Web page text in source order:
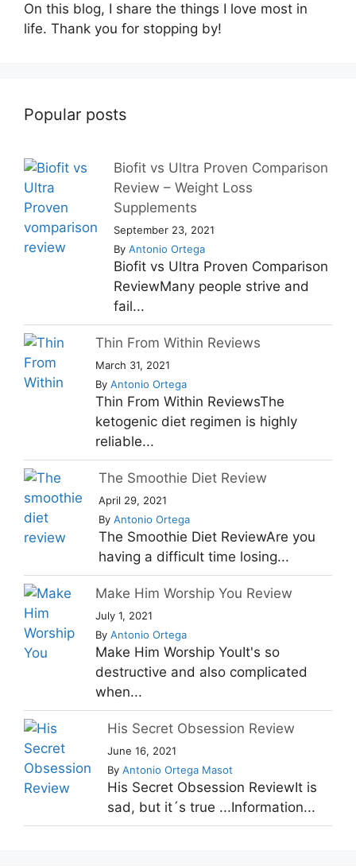
On this blog, I share the things I love most in
life. Thank you for stopping by!
Popular posts
Biofit vs Ultra Proven Comparison
Review – Weight Loss
Supplements
September 23, 2021
By Antonio Ortega
Biofit vs Ultra Proven Comparison
ReviewMany people strive and
fail...
Thin From Within Reviews
March 31, 2021
By Antonio Ortega
Thin From Within ReviewsThe
ketogenic diet regimen is highly
reliable...
The Smoothie Diet Review
April 29, 2021
By Antonio Ortega
The Smoothie Diet ReviewAre you
having a difficult time losing...
Make Him Worship You Review
July 1, 2021
By Antonio Ortega
Make Him Worship YouIt's so
destructive and also complicated
when...
His Secret Obsession Review
June 16, 2021
By Antonio Ortega Masot
His Secret Obsession ReviewIt is
sad, but it´s true ...Information...